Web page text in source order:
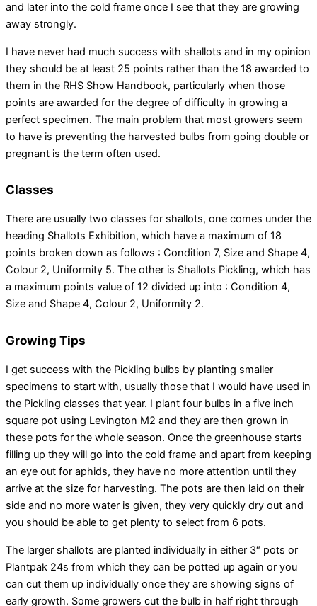
and later into the cold frame once I see that they are growing
away strongly.
I have never had much success with shallots and in my opinion
they should be at least 25 points rather than the 18 awarded to
them in the RHS Show Handbook, particularly when those
points are awarded for the degree of difficulty in growing a
perfect specimen. The main problem that most growers seem
to have is preventing the harvested bulbs from going double or
pregnant is the term often used.
Classes
There are usually two classes for shallots, one comes under the
heading Shallots Exhibition, which have a maximum of 18
points broken down as follows : Condition 7, Size and Shape 4,
Colour 2, Uniformity 5. The other is Shallots Pickling, which has
a maximum points value of 12 divided up into : Condition 4,
Size and Shape 4, Colour 2, Uniformity 2.
Growing Tips
I get success with the Pickling bulbs by planting smaller
specimens to start with, usually those that I would have used in
the Pickling classes that year. I plant four bulbs in a five inch
square pot using Levington M2 and they are then grown in
these pots for the whole season. Once the greenhouse starts
filling up they will go into the cold frame and apart from keeping
an eye out for aphids, they have no more attention until they
arrive at the size for harvesting. The pots are then laid on their
side and no more water is given, they very quickly dry out and
you should be able to get plenty to select from 6 pots.
The larger shallots are planted individually in either 3″ pots or
Plantpak 24s from which they can be potted up again or you
can cut them up individually once they are showing signs of
early growth. Some growers cut the bulb in half right through